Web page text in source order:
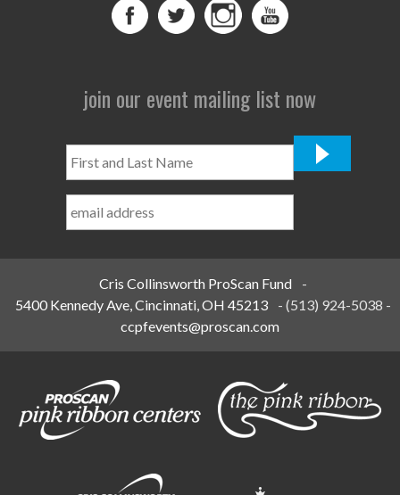
join our event mailing list now
and
Name
Cris Collinsworth ProScan Fund
-
5400 Kennedy Ave, Cincinnati, OH 45213
-(513) 924-5038 -
ccpfevents@proscan.com